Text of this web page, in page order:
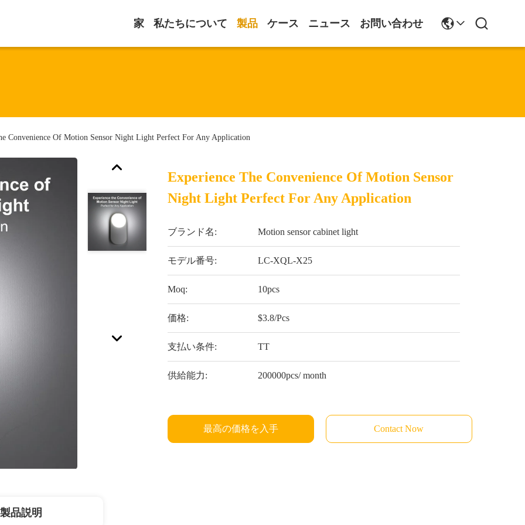
家 私たちについて 製品 ケース ニュース お問い合わせ
Convenience Of Motion Sensor Night Light Perfect For Any Application
Experience The Convenience Of Motion Sensor
Night Light Perfect For Any Application
ブランド名: Motion sensor cabinet light
モデル番号: LC-XQL-X25
Moq: 10pcs
価格: $3.8/Pcs
支払い条件: TT
供給能力: 200000pcs/ month
最高の価格を入手 Contact Now
製品説明